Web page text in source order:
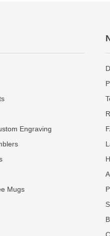
Engraving
Mugs